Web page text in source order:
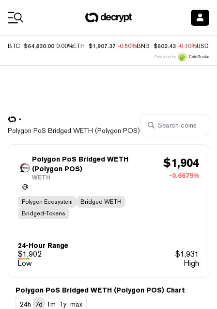
BTC $64,830.00 0.00%ETH $1,907.37 -0.50%BNB $602.43 -0.10%USDC
Price data by
Polygon PoS Bridged WETH (Polygon POS)
Polygon PoS Bridged WETH
(Polygon POS)
WETH
$1,904
-0.6679%
Polygon Ecosystem
Bridged WETH
Bridged-Tokens
24-Hour Range
$1,902 $1,931
Low
High
Polygon PoS Bridged WETH (Polygon POS) Chart
24h
7d 1m 1y max